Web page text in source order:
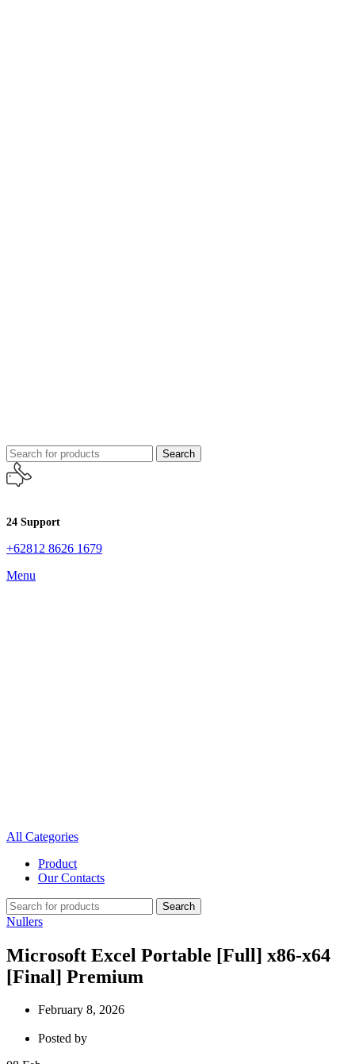
Search
24 Support
+62812 8626 1679
Menu
All Categories
Product
Our Contacts
Search
Nullers
Microsoft Excel Portable [Full] x86-x64
[Final] Premium
February 8, 2026
Posted by